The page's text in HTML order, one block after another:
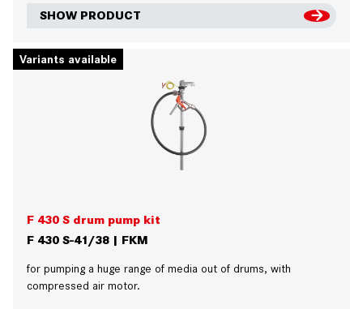
SHOW PRODUCT
Variants available
F 430 S drum pump kit
F 430 S-41/38 | FKM
for pumping a huge range of media out of drums, with
compressed air motor.